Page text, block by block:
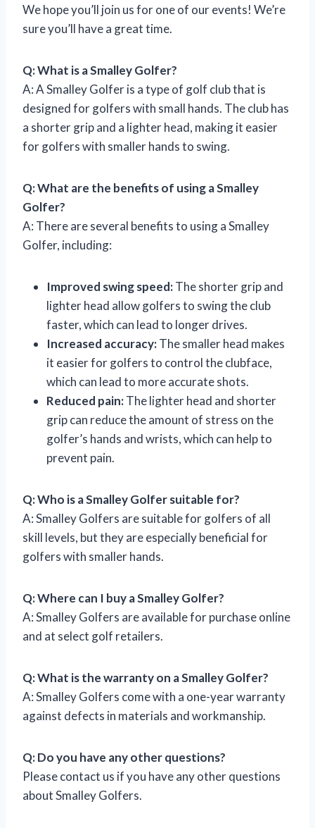
We hope you’ll join us for one of our events! We’re
sure you’ll have a great time.
Q: What is a Smalley Golfer?
A: A Smalley Golfer is a type of golf club that is
designed for golfers with small hands. The club has
a shorter grip and a lighter head, making it easier
for golfers with smaller hands to swing.
Q: What are the benefits of using a Smalley
Golfer?
A: There are several benefits to using a Smalley
Golfer, including:
Improved swing speed:The shorter grip and
lighter head allow golfers to swing the club
faster, which can lead to longer drives.
Increased accuracy:The smaller head makes
it easier for golfers to control the clubface,
which can lead to more accurate shots.
Reduced pain:The lighter head and shorter
grip can reduce the amount of stress on the
golfer’s hands and wrists, which can help to
prevent pain.
Q: Who is a Smalley Golfer suitable for?
A: Smalley Golfers are suitable for golfers of all
skill levels, but they are especially beneficial for
golfers with smaller hands.
Q: Where can I buy a Smalley Golfer?
A: Smalley Golfers are available for purchase online
and at select golf retailers.
Q: What is the warranty on a Smalley Golfer?
A: Smalley Golfers come with a one-year warranty
against defects in materials and workmanship.
Q: Do you have any other questions?
Please contact us if you have any other questions
about Smalley Golfers.